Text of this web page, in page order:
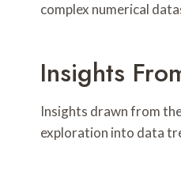
complex numerical
Insights
Insights drawn from
exploration into data